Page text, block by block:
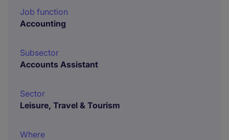
Job function
Accounting
Subsector
Accounts Assistant
Sector
Leisure, Travel & Tourism
Where